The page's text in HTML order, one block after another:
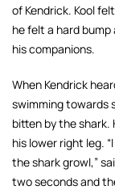
of Kendrick. Kool
he felt a hard
his companions.
When Kendrick
swimming towards
bitten by the shark.
his lower right leg.
the sharkgrowl,”
two seconds and